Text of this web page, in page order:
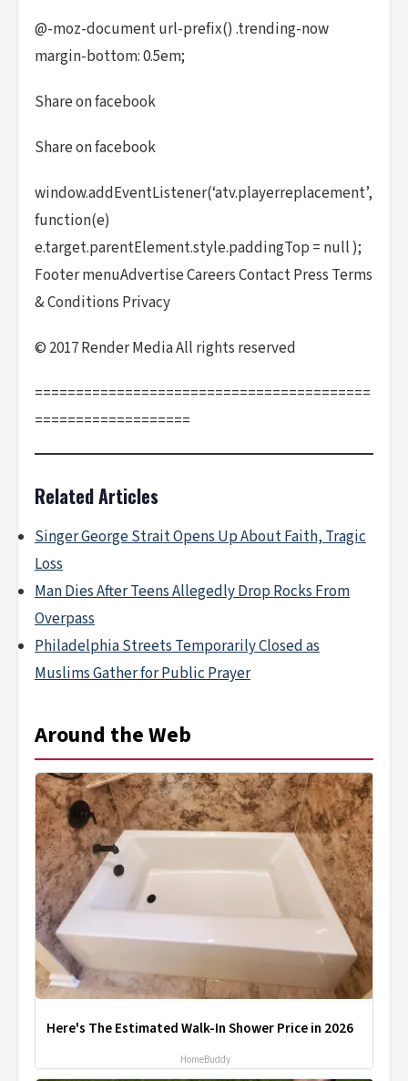
@-moz-document url-prefix() .trending-now
margin-bottom: 0.5em;
Share on facebook
Share on facebook
window.addEventListener(‘atv.playerreplacement’,
function(e)
e.target.parentElement.style.paddingTop = null );
Footer menuAdvertise Careers Contact Press Terms
& Conditions Privacy
© 2017 Render Media All rights reserved
=========================================
===================
Related Articles
Singer George Strait Opens Up About Faith, Tragic
Loss
Man Dies After Teens Allegedly Drop Rocks From
Overpass
Philadelphia Streets Temporarily Closed as
Muslims Gather for Public Prayer
Around the Web
Here's The Estimated Walk-In Shower Price in 2026
HomeBuddy